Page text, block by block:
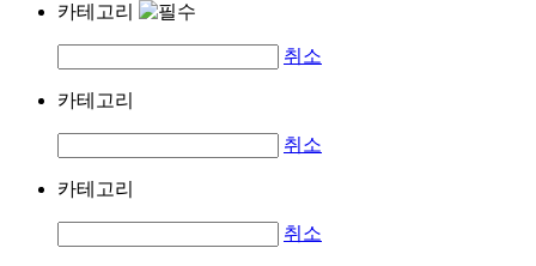
카테고리
취소
카테고리
취소
카테고리
취소